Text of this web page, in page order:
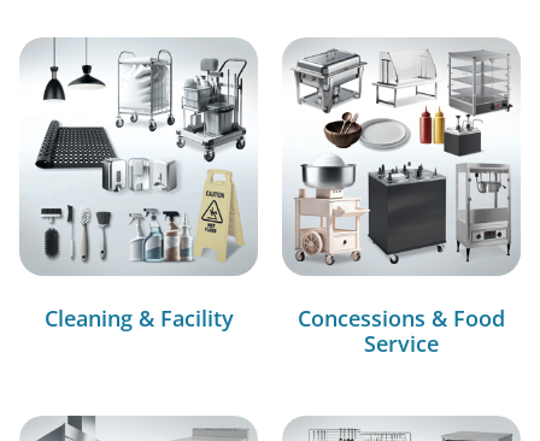
Cleaning & Facility
Concessions & Food
Service